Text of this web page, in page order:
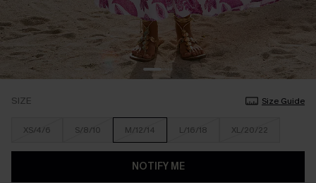
SIZE Size Guide
XS/4/6 S/8/10 M/12/14 L/16/18 XL/20/22
NOTIFY ME